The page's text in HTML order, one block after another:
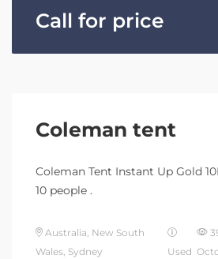
Call for price
Coleman tent
Coleman Tent Instant Up Gold
10 people .
Australia, New South
Wales, Sydney
Used